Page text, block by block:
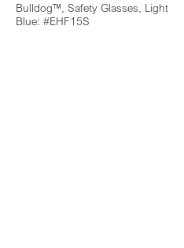
Bulldog™, Safety Glasses, Light
Blue: #EHF15S